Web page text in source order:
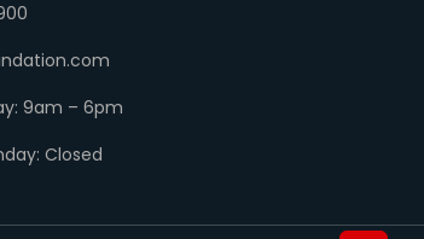
9am – 6pm
Closed